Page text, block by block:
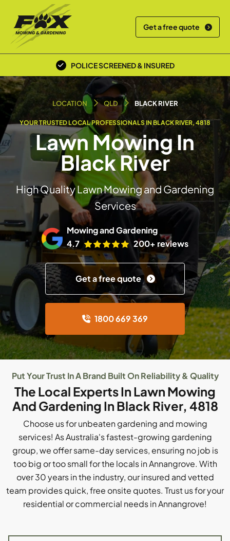
Get a free quote
POLICE SCREENED & INSURED
LOCAL TEAM
LOCATION QLD BLACK RIVER
YOUR TRUSTED LOCAL PROFESSIONALS IN BLACK RIVER, 4818
Lawn Mowing In
Black River
High Quality Lawn Mowing and Gardening
Services
Mowing and Gardening
4.7
200+ reviews
Get a free quote
1800 669 369
Put Your Trust In A Brand Built On Reliability & Quality
The Local Experts In Lawn Mowing
And Gardening In Black River, 4818
Choose us for unbeaten gardening and mowing
services! As Australia's fastest-growing gardening
group, we offer same-day services, ensuring no job is
too big or too small for the locals in Annangrove. With
over 30 years in the industry, our insured and vetted
team provides quick, free onsite quotes. Trust us for your
residential or commercial needs in Annangrove!